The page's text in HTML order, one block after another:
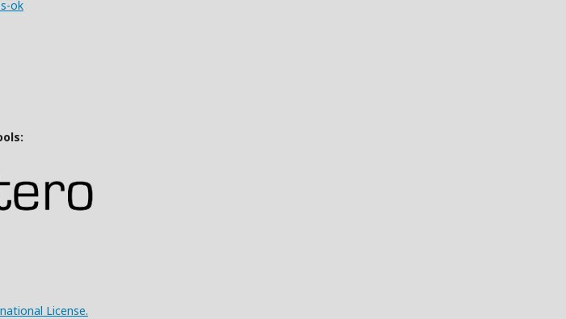
License.